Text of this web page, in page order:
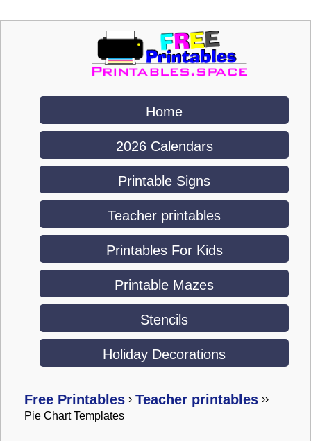
Home
2026 Calendars
Printable Signs
Teacher printables
Printables For Kids
Printable Mazes
Stencils
Holiday Decorations
Free Printables › Teacher printables ››
Pie Chart Templates